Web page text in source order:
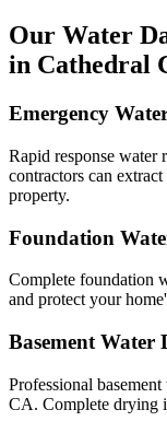
Our Water
in Cathedral
Emergency
Rapid response water
contractors can
property.
Foundation
Complete foundation
and protect your
Basement Water
Professional
CA. Complete drying